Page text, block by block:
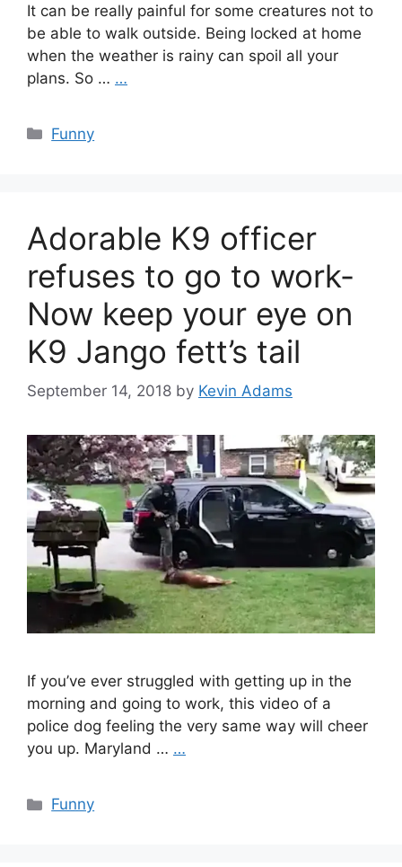
It can be really painful for some creatures not to
be able to walk outside. Being locked at home
when the weather is rainy can spoil all your
plans. So … …
Categories
Funny
Adorable K9 officer
refuses to go to work-
Now keep your eye on
K9 Jango fett’s tail
September 14, 2018 by Kevin Adams
If you’ve ever struggled with getting up in the
morning and going to work, this video of a
police dog feeling the very same way will cheer
you up. Maryland … …
Categories
Funny